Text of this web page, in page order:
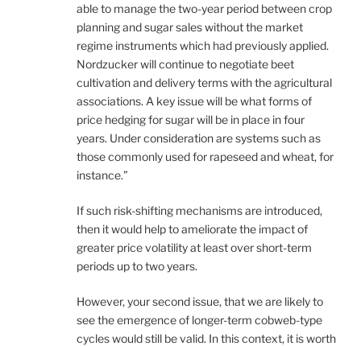
able to manage the two-year period between crop
planning and sugar sales without the market
regime instruments which had previously applied.
Nordzucker will continue to negotiate beet
cultivation and delivery terms with the agricultural
associations. A key issue will be what forms of
price hedging for sugar will be in place in four
years. Under consideration are systems such as
those commonly used for rapeseed and wheat, for
instance.”
If such risk-shifting mechanisms are introduced,
then it would help to ameliorate the impact of
greater price volatility at least over short-term
periods up to two years.
However, your second issue, that we are likely to
see the emergence of longer-term cobweb-type
cycles would still be valid. In this context, it is worth